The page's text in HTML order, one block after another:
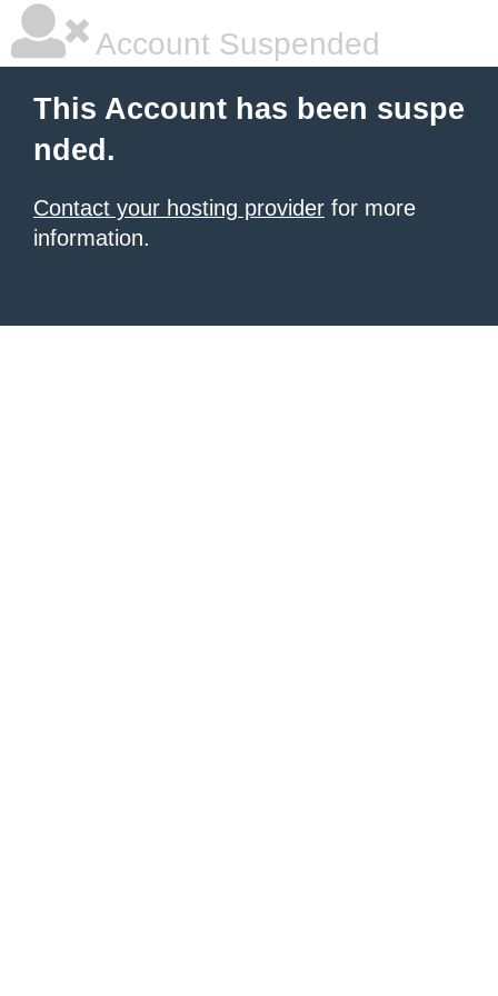
Account Suspended
This Account has been suspe
nded.
Contact your hosting provider for more
information.